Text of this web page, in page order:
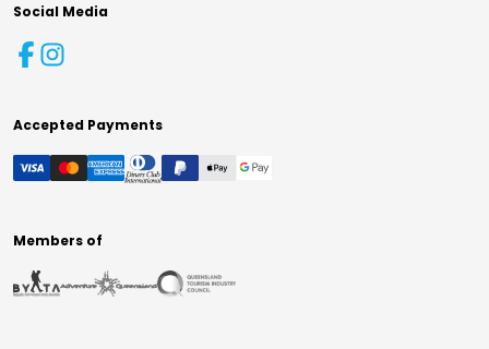
Social Media
Accepted Payments
Members of